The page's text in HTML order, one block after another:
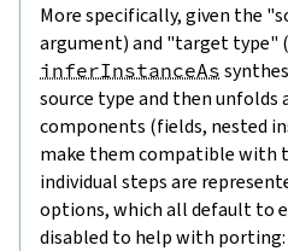
More specifically, given the
argument) and "target type"
inferInstanceAs
source type and then unfolds
components (fields, nested
make them compatible with
individual steps are
options, which all default to
disabled to help with porting: